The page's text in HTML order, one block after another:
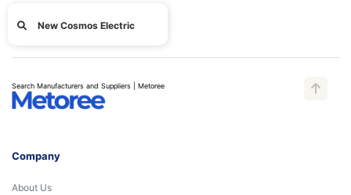
New Cosmos Electric
Search Manufacturers and Suppliers | Metoree
Company
About Us